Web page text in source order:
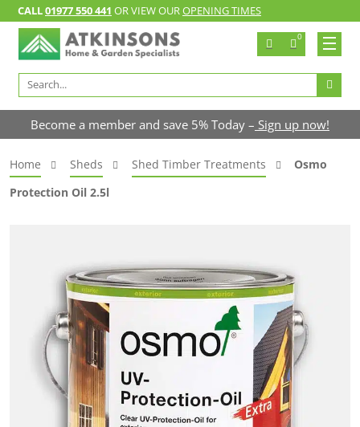
CALL01977 550 441 OR VIEW OUROPENING TIMES
0
Search
for:
Become a member and save 5% Today – Sign up now!
Home Sheds Shed Timber Treatments
Osmo
Protection Oil 2.5l